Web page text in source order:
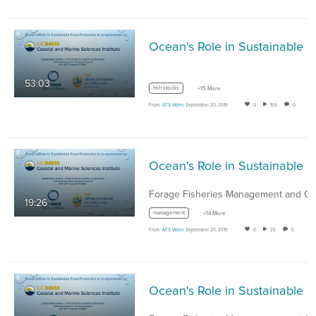
53:03 fish stocks +15 More
From ATS Video September 20, 2019 0 155 0
19:26
management +14 More
From ATS Video September 20, 2019 0 25 0